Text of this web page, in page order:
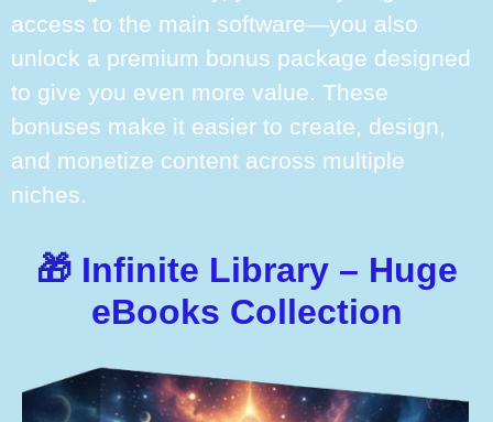
access to the main software—you also
unlock a premium bonus package designed
to give you even more value. These
bonuses make it easier to create, design,
and monetize content across multiple
niches.
🎁 Infinite Library – Huge
eBooks Collection